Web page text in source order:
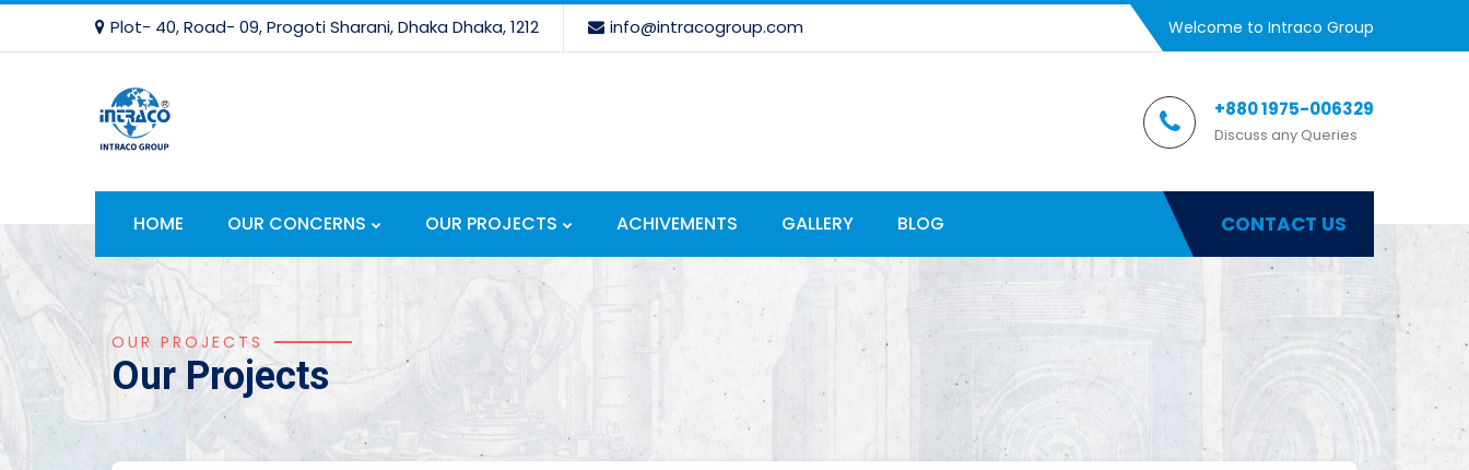
Plot- 40, Road- 09, Progoti Sharani, Dhaka Dhaka, 1212 info@intracogroup.com Welcome to Intraco Group
+880 1975-006329
Discuss any Queries
HOME OUR CONCERNS OUR PROJECTS ACHIVEMENTS GALLERY BLOG CONTACT US
OUR PROJECTS
Our Projects